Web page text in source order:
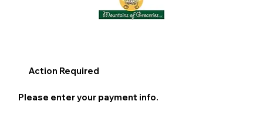
Action Required
Please enter your payment info.